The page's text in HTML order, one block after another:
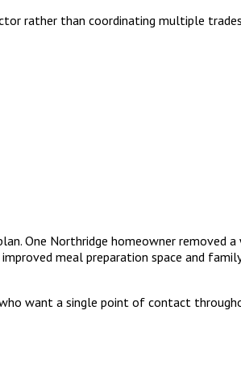
rather than coordinating multiple
One Northridge homeowner removed
meal preparation space and
want a single point of contact